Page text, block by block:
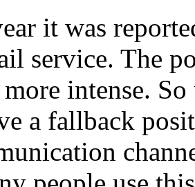
it was
service. The
intense.
a fallback